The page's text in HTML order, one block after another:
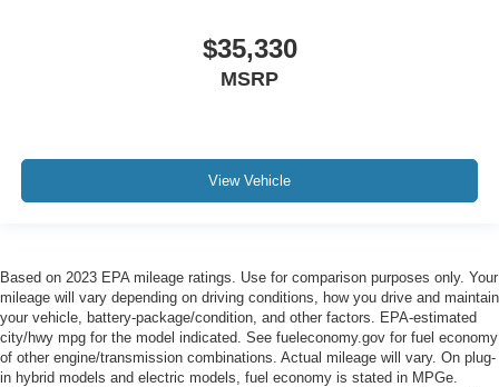
$35,330
MSRP
View Vehicle
Based on 2023 EPA mileage ratings. Use for comparison purposes only. Your
mileage will vary depending on driving conditions, how you drive and maintain
your vehicle, battery-package/condition, and other factors. EPA-estimated
city/hwy mpg for the model indicated. See fueleconomy.gov for fuel economy
of other engine/transmission combinations. Actual mileage will vary. On plug-
in hybrid models and electric models, fuel economy is stated in MPGe.